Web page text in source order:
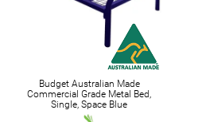
Budget Australian Made
Commercial Grade Metal Bed,
Single, Space Blue